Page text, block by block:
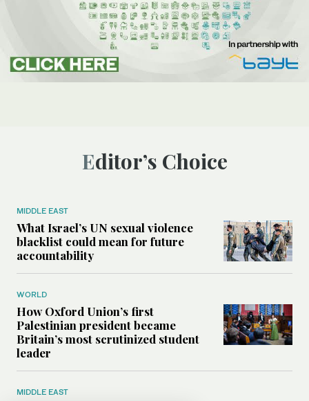
Editor’s Choice
MIDDLE EAST
What Israel’s UN sexual violence
blacklist could mean for future
accountability
WORLD
How Oxford Union’s first
Palestinian president became
Britain’s most scrutinized student
leader
MIDDLE EAST